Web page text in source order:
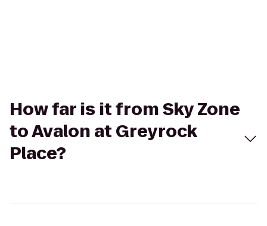
How far is it from Sky Zone
to Avalon at Greyrock
Place?